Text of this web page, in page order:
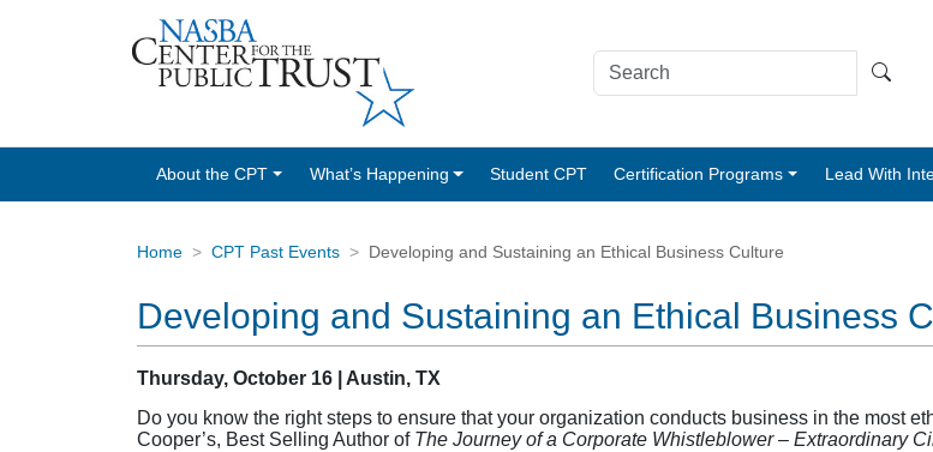
About the CPT What’s Happening Student CPT Certification Programs Lead With
Home CPT Past Events Developing and Sustaining an Ethical Business Culture
Developing and Sustaining an Ethical Business
Thursday, October 16 | Austin, TX
Do you know the right steps to ensure that your organization conducts business in the most
Cooper’s, Best Selling Author of The Journey of a Corporate Whistleblower – Extraordinary